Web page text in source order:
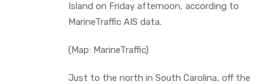
Island on Friday afternoon, according to
MarineTraffic AIS data.
(Map: MarineTraffic)
Just to the north in South Carolina, off the